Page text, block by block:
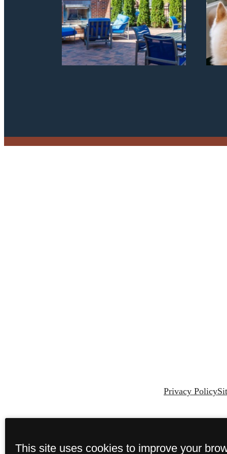
Privacy Policy
This site uses cookies to improve your